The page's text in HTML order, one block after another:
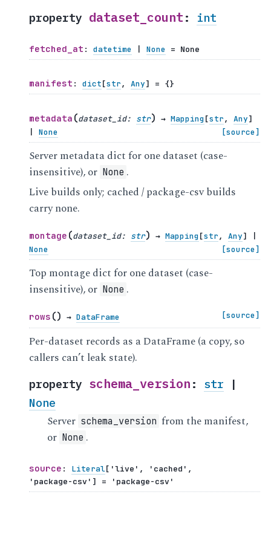
property dataset_count : int
fetched_at : datetime None = None
manifest : dict[str, Any] = {}
metadata (dataset_id: str) → Mapping[str, Any]
None [source]
Server metadata dict for one dataset (case-
insensitive), or None .
Live builds only; cached / package-csv builds
carry none.
montage (dataset_id: str) → Mapping[str, Any]
None
[source]
Top montage dict for one dataset (case-
insensitive), or None .
rows () → DataFrame [source]
Per-dataset records as a DataFrame (a copy, so
callers can’t leak state).
property schema_version : str
|
None
Server schema_version from the manifest,
or None .
source : Literal[ 'live' , 'cached' ,
'package-csv' ] = 'package-csv'